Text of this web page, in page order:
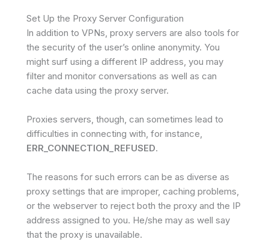
Set Up the Proxy Server Configuration
In addition to VPNs, proxy servers are also tools for
the security of the user’s online anonymity. You
might surf using a different IP address, you may
filter and monitor conversations as well as can
cache data using the proxy server.
Proxies servers, though, can sometimes lead to
difficulties in connecting with, for instance,
ERR_CONNECTION_REFUSED.
The reasons for such errors can be as diverse as
proxy settings that are improper, caching problems,
or the webserver to reject both the proxy and the IP
address assigned to you. He/she may as well say
that the proxy is unavailable.